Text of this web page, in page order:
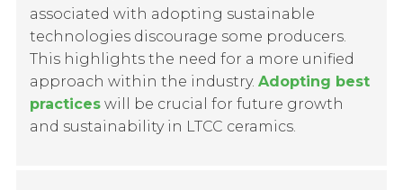
associated with adopting sustainable
technologies discourage some producers.
This highlights the need for a more unified
approach within the industry.Adopting best
practices will be crucial for future growth
and sustainability in LTCC ceramics.